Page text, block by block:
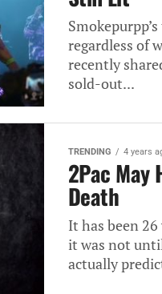
regardless of
recently
sold-out...
TRENDING 4 years
2Pac May
Death
It has been 26
it was not
actually